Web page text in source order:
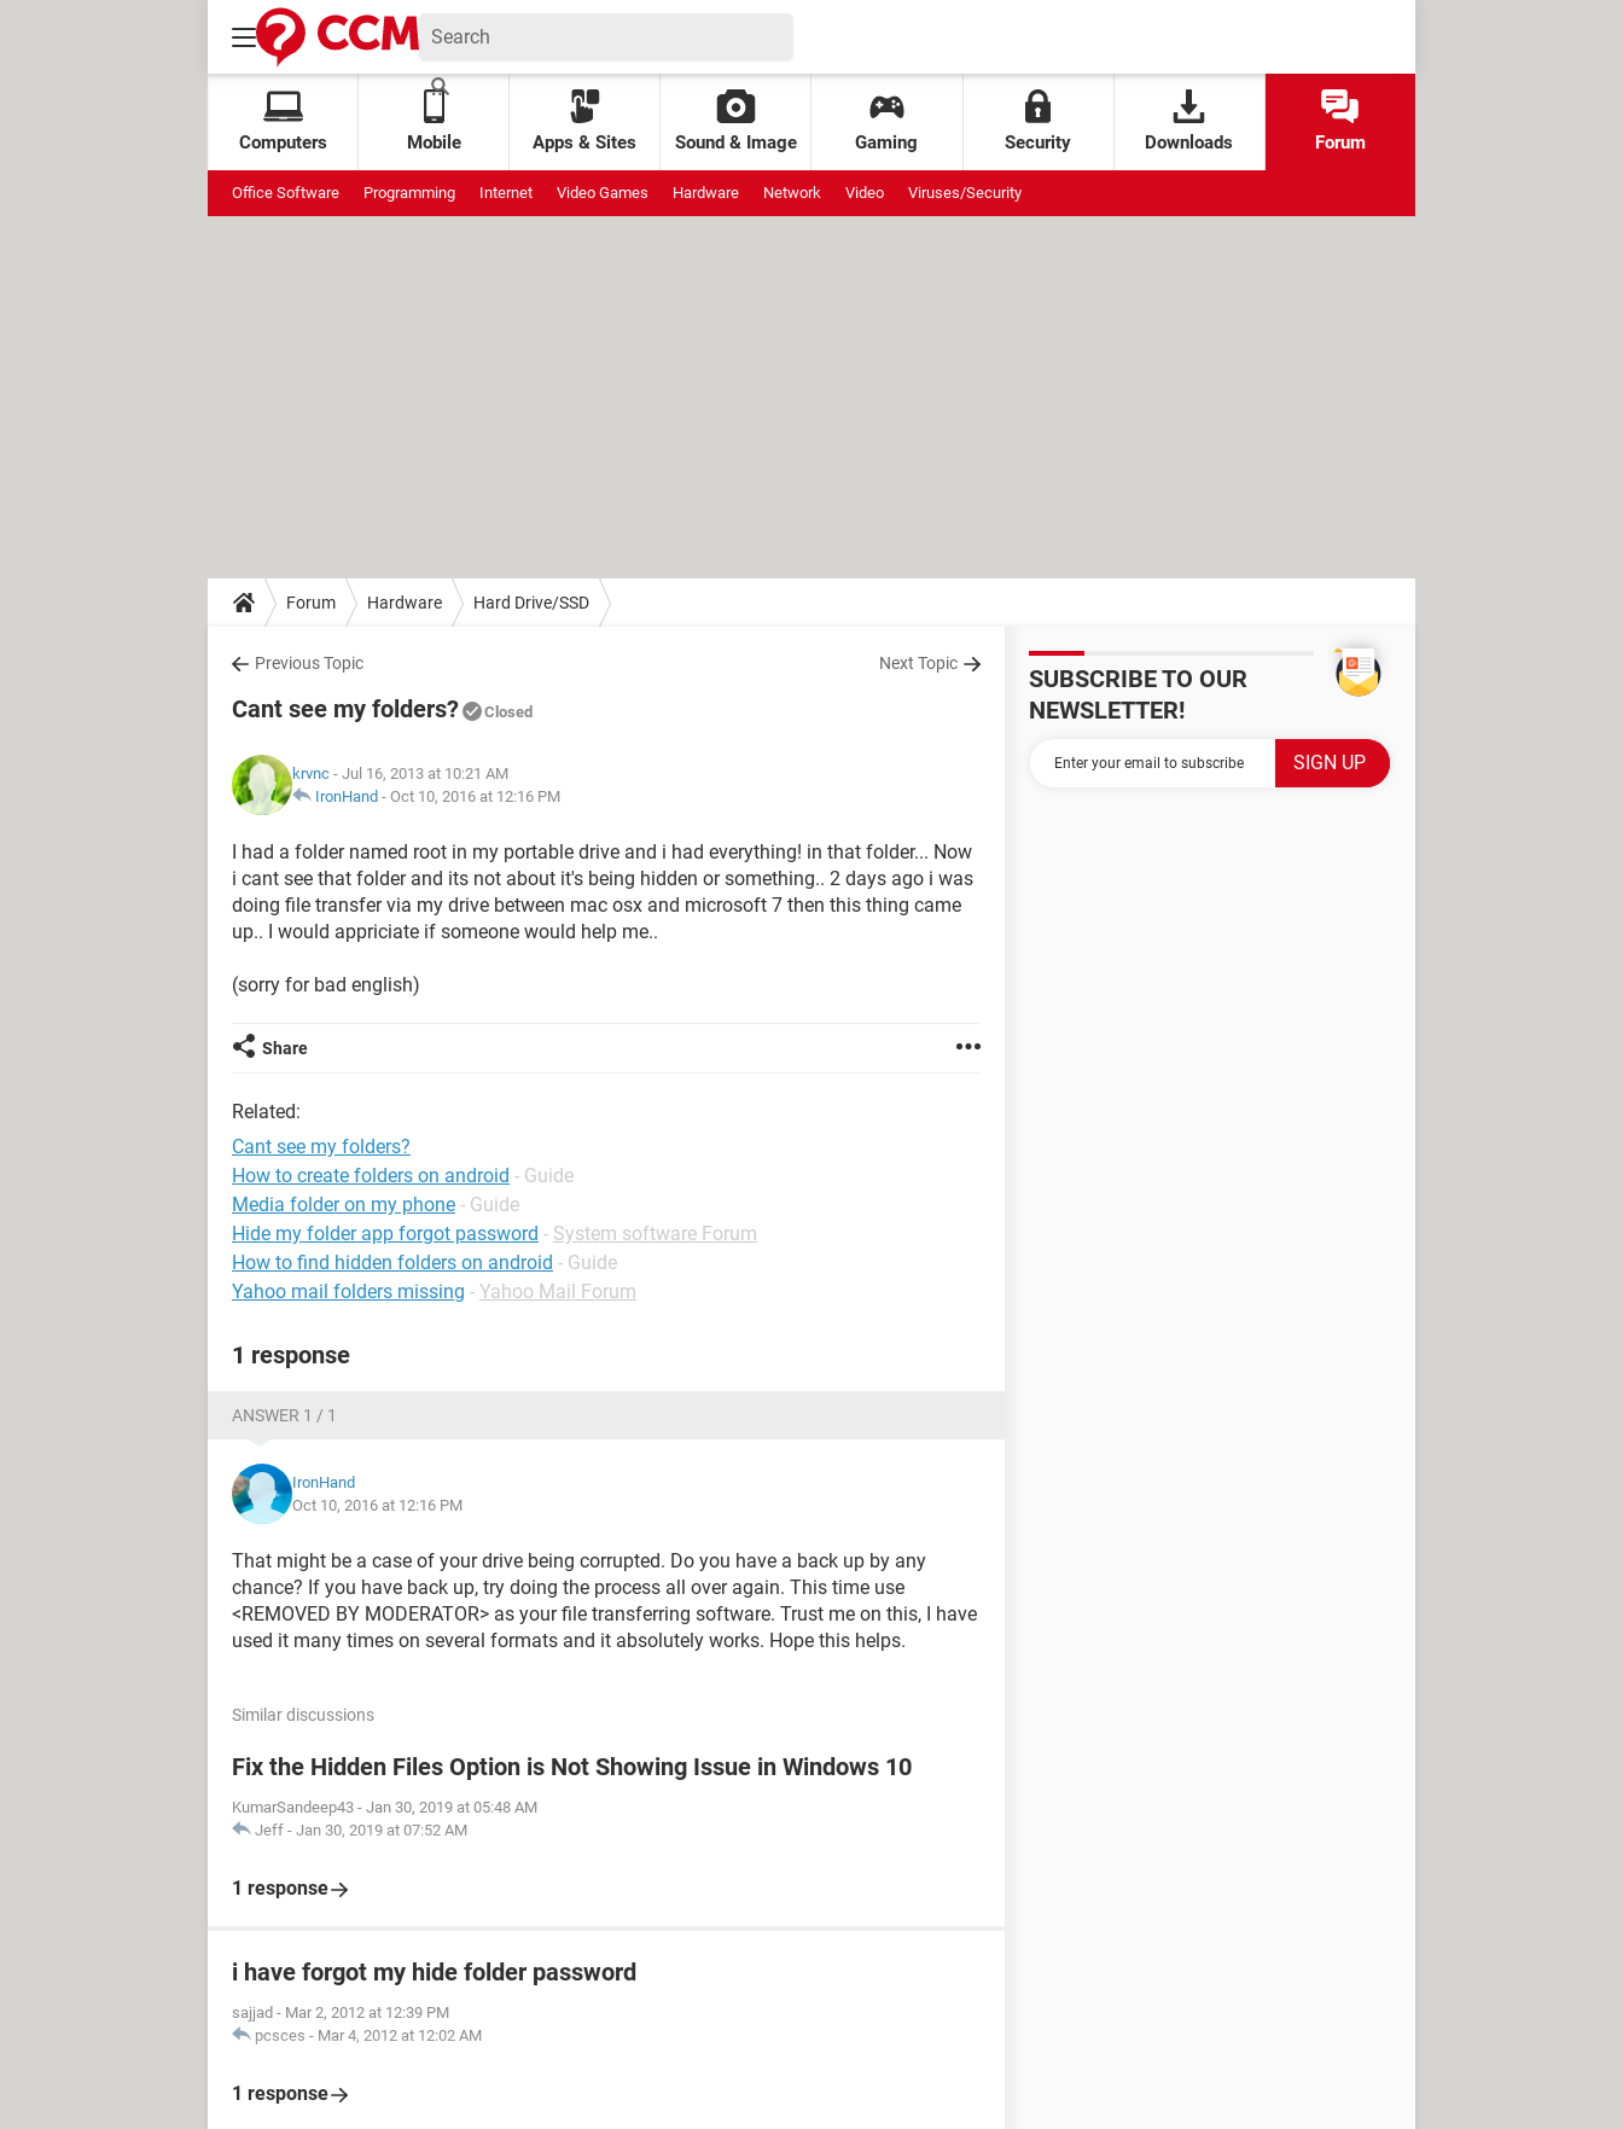
Computers Mobile Apps & Sites Sound & Image Gaming Security Downloads Forum
Office Software Programming Internet Video Games Hardware Network Video Viruses/Security
Forum Hardware Hard Drive/SSD
Previous Topic Next Topic
Cant see my folders? Closed
krvnc - Jul 16, 2013 at 10:21 AM
IronHand - Oct 10, 2016 at 12:16 PM
I had a folder named root in my portable drive and i had everything! in that folder... Now
i cant see that folder and its not about it's being hidden or something.. 2 days ago i was
doing file transfer via my drive between mac osx and microsoft 7 then this thing came
up.. I would appriciate if someone would help me..
(sorry for bad english)
Share
Related:
Cant see my folders?
How to create folders on android - Guide
Media folder on my phone - Guide
Hide my folder app forgot password - System software Forum
How to find hidden folders on android - Guide
Yahoo mail folders missing - Yahoo Mail Forum
1 response
ANSWER 1 / 1
IronHand
Oct 10, 2016 at 12:16 PM
That might be a case of your drive being corrupted. Do you have a back up by any
chance? If you have back up, try doing the process all over again. This time use
<REMOVED BY MODERATOR> as your file transferring software. Trust me on this, I have
used it many times on several formats and it absolutely works. Hope this helps.
Similar discussions
Fix the Hidden Files Option is Not Showing Issue in Windows 10
KumarSandeep43 - Jan 30, 2019 at 05:48 AM
Jeff - Jan 30, 2019 at 07:52 AM
1 response
i have forgot my hide folder password
sajjad - Mar 2, 2012 at 12:39 PM
pcsces - Mar 4, 2012 at 12:02 AM
1 response
SUBSCRIBE TO OUR
NEWSLETTER!